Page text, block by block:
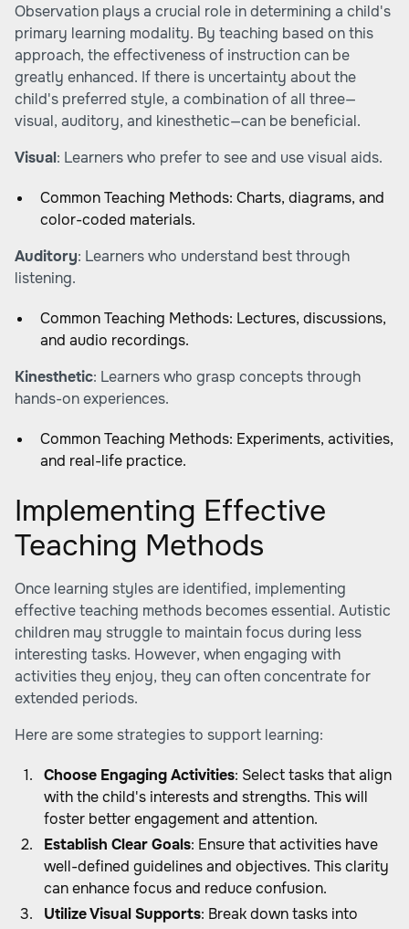
Observation plays a crucial role in determining a child's
primary learning modality. By teaching based on this
approach, the effectiveness of instruction can be
greatly enhanced. If there is uncertainty about the
child's preferred style, a combination of all three—
visual, auditory, and kinesthetic—can be beneficial.
Visual: Learners who prefer to see and use visual aids.
Common Teaching Methods: Charts, diagrams, and
color-coded materials.
Auditory: Learners who understand best through
listening.
Common Teaching Methods: Lectures, discussions,
and audio recordings.
Kinesthetic: Learners who grasp concepts through
hands-on experiences.
Common Teaching Methods: Experiments, activities,
and real-life practice.
Implementing Effective
Teaching Methods
Once learning styles are identified, implementing
effective teaching methods becomes essential. Autistic
children may struggle to maintain focus during less
interesting tasks. However, when engaging with
activities they enjoy, they can often concentrate for
extended periods.
Here are some strategies to support learning:
Choose Engaging Activities: Select tasks that align
with the child's interests and strengths. This will
foster better engagement and attention.
Establish Clear Goals: Ensure that activities have
well-defined guidelines and objectives. This clarity
can enhance focus and reduce confusion.
Utilize Visual Supports: Break down tasks into